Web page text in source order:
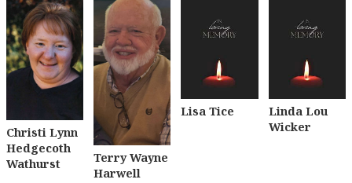
Christi Lynn
Hedgecoth
Wathurst
Terry Wayne
Harwell
Lisa Tice
Linda Lou
Wicker